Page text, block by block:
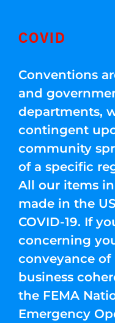
COVID
Conventions
and
departments,
contingent
community
of a specific
All our items
made in the
COVID-19. If
concerning
conveyance of
business
the FEMA
Emergency